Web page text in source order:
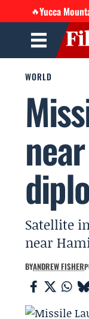
🔥Yucca
WORLD
Satellite
near
BYANDREW FISHER